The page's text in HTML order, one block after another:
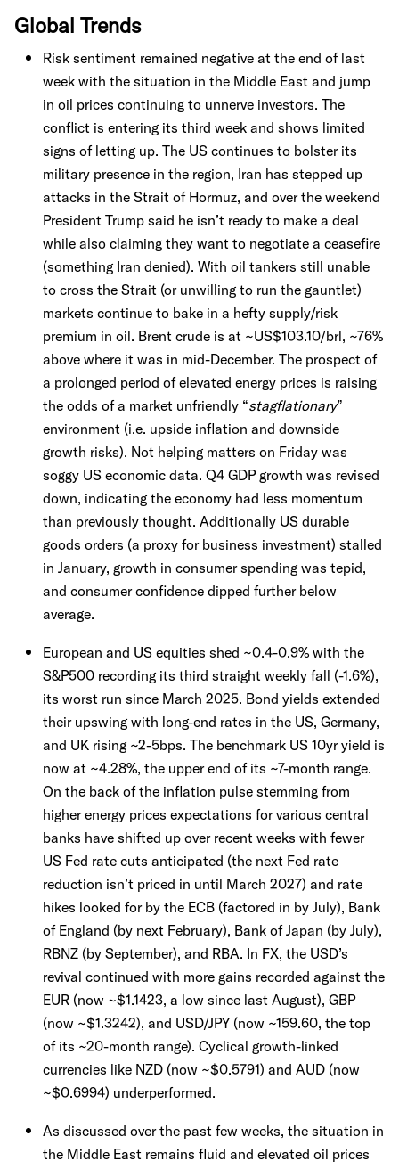
Global Trends
Risk sentiment remained negative at the end of last
week with the situation in the Middle East and jump
in oil prices continuing to unnerve investors. The
conflict is entering its third week and shows limited
signs of letting up. The US continues to bolster its
military presence in the region, Iran has stepped up
attacks in the Strait of Hormuz, and over the weekend
President Trump said he isn’t ready to make a deal
while also claiming they want to negotiate a ceasefire
(something Iran denied). With oil tankers still unable
to cross the Strait (or unwilling to run the gauntlet)
markets continue to bake in a hefty supply/risk
premium in oil. Brent crude is at ~US$103.10/brl, ~76%
above where it was in mid-December. The prospect of
a prolonged period of elevated energy prices is raising
the odds of a market unfriendly “stagflationary”
environment (i.e. upside inflation and downside
growth risks). Not helping matters on Friday was
soggy US economic data. Q4 GDP growth was revised
down, indicating the economy had less momentum
than previously thought. Additionally US durable
goods orders (a proxy for business investment) stalled
in January, growth in consumer spending was tepid,
and consumer confidence dipped further below
average.
European and US equities shed ~0.4-0.9% with the
S&P500 recording its third straight weekly fall (-1.6%),
its worst run since March 2025. Bond yields extended
their upswing with long-end rates in the US, Germany,
and UK rising ~2-5bps. The benchmark US 10yr yield is
now at ~4.28%, the upper end of its ~7-month range.
On the back of the inflation pulse stemming from
higher energy prices expectations for various central
banks have shifted up over recent weeks with fewer
US Fed rate cuts anticipated (the next Fed rate
reduction isn’t priced in until March 2027) and rate
hikes looked for by the ECB (factored in by July), Bank
of England (by next February), Bank of Japan (by July),
RBNZ (by September), and RBA. In FX, the USD’s
revival continued with more gains recorded against the
EUR (now ~$1.1423, a low since last August), GBP
(now ~$1.3242), and USD/JPY (now ~159.60, the top
of its ~20-month range). Cyclical growth-linked
currencies like NZD (now ~$0.5791) and AUD (now
~$0.6994) underperformed.
As discussed over the past few weeks, the situation in
the Middle East remains fluid and elevated oil prices